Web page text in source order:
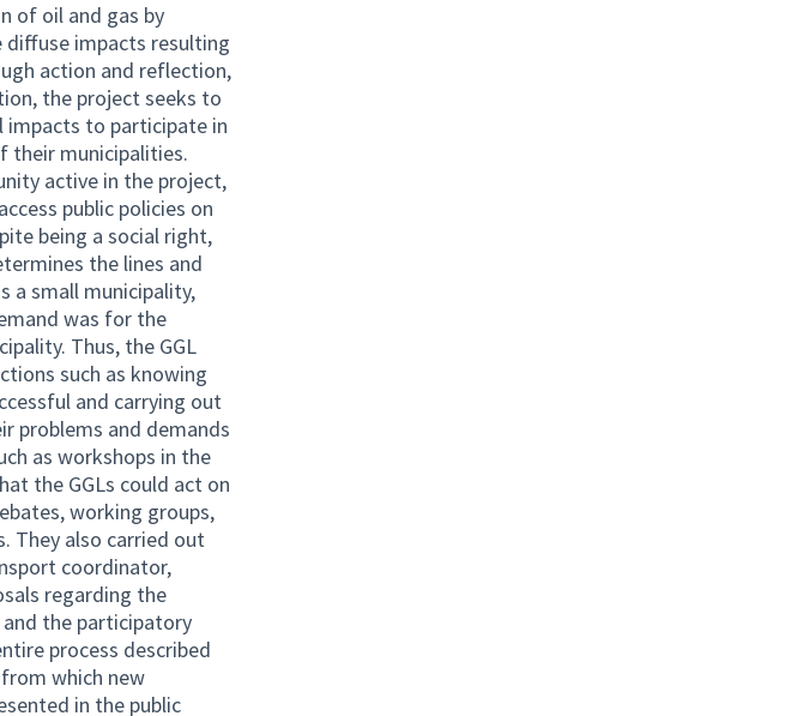
of oil and gas by
diffuse impacts resulting
action and reflection,
the project seeks to
impacts to participate in
their municipalities.
active in the project,
public policies on
being a social right,
the lines and
a small municipality,
was for the
Thus, the GGL
such as knowing
and carrying out
problems and demands
as workshops in the
the GGLs could act on
working groups,
They also carried out
coordinator,
regarding the
the participatory
process described
which new
in the public